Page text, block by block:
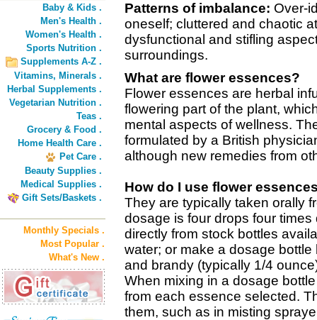
Baby & Kids .
Men's Health .
Women's Health .
Sports Nutrition .
Supplements A-Z .
Vitamins, Minerals .
Herbal Supplements .
Vegetarian Nutrition .
Teas .
Grocery & Food .
Home Health Care .
Pet Care .
Beauty Supplies .
Medical Supplies .
Gift Sets/Baskets .
Monthly Specials .
Most Popular .
What's New .
Patterns of imbalance: Over-
oneself; cluttered and chaotic
dysfunctional and stifling
surroundings.
What are flower essences?
Flower essences are herbal
flowering part of the plant,
mental aspects of wellness.
formulated by a British
although new remedies from
How do I use flower
They are typically taken orally
dosage is four drops four
directly from stock bottles
water; or make a dosage
and brandy (typically 1/4
When mixing in a dosage
from each essence selected.
them, such as in misting